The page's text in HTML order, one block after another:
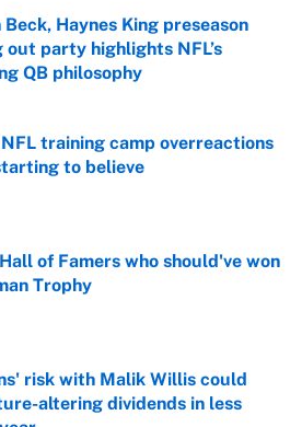
Beck, Haynes King preseason
out party highlights NFL’s
QB philosophy
by on Invalid Date
NFL training camp overreactions
to believe
of Famers who should've won
Trophy
by on Invalid Date
risk with Malik Willis could
altering dividends in less